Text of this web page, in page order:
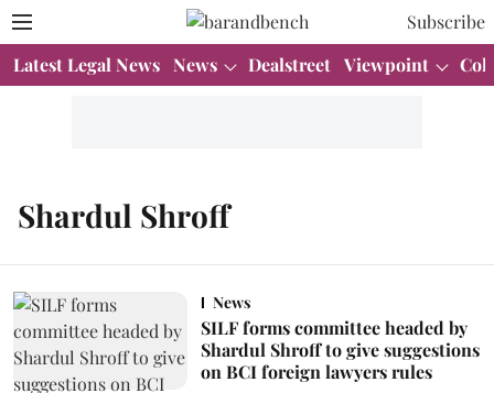
Subscribe
Latest Legal News News Dealstreet Viewpoint
Shardul Shroff
News
SILF forms committee headed by
Shardul Shroff to give suggestions
on BCI foreign lawyers rules